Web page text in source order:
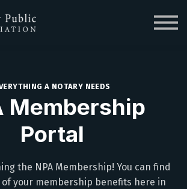
Sign up
A NOTARY NEEDS
Membership
Portal
the NPA Membership! You can find
your membership benefits here in